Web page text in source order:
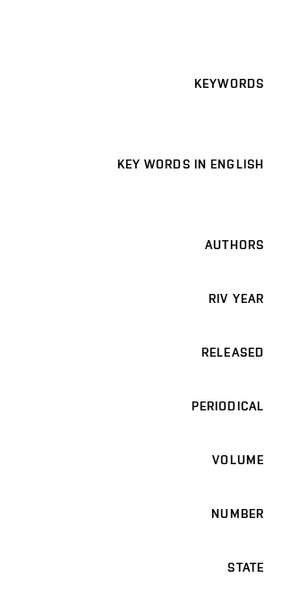
KEYWORDS
KEY WORDS IN ENGLISH
AUTHORS
RIV YEAR
RELEASED
PERIODICAL
VOLUME
NUMBER
STATE